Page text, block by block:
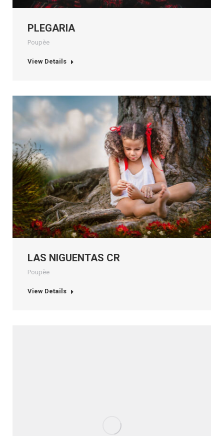
PLEGARIA
Poupèe
View Details
LAS NIGUENTAS CR
Poupèe
View Details